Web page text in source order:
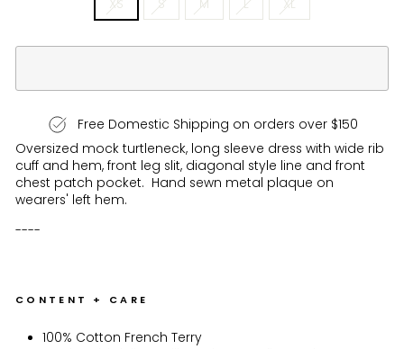
XS S M L XL
Free Domestic Shipping on orders over $150
Oversized mock turtleneck, long sleeve dress with wide rib
cuff and hem, front leg slit, diagonal style line and front
chest patch pocket. Hand sewn metal plaque on
wearers' left hem.
----
CONTENT + CARE
100% Cotton French Terry